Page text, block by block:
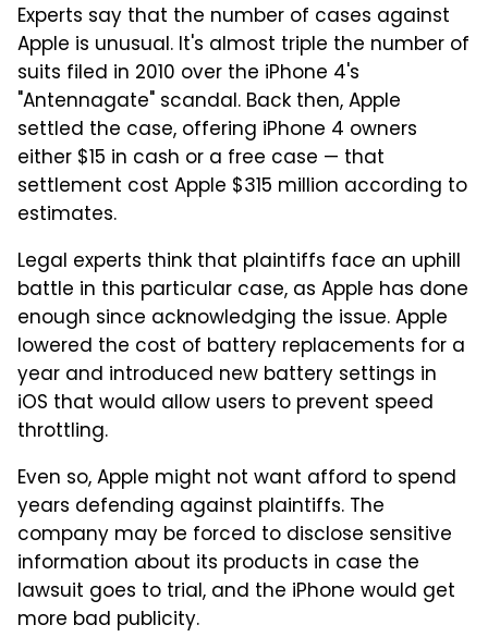
Experts say that the number of cases against
Apple is unusual. It's almost triple the number of
suits filed in 2010 over the iPhone 4's
"Antennagate" scandal. Back then, Apple
settled the case, offering iPhone 4 owners
either $15 in cash or a free case — that
settlement cost Apple $315 million according to
estimates.
Legal experts think that plaintiffs face an uphill
battle in this particular case, as Apple has done
enough since acknowledging the issue. Apple
lowered the cost of battery replacements for a
year and introduced new battery settings in
iOS that would allow users to prevent speed
throttling.
Even so, Apple might not want afford to spend
years defending against plaintiffs. The
company may be forced to disclose sensitive
information about its products in case the
lawsuit goes to trial, and the iPhone would get
more bad publicity.